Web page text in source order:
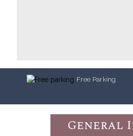
Free Parking
General